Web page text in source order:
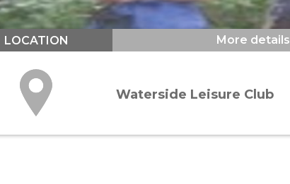
LOCATION More details
Waterside Leisure Club